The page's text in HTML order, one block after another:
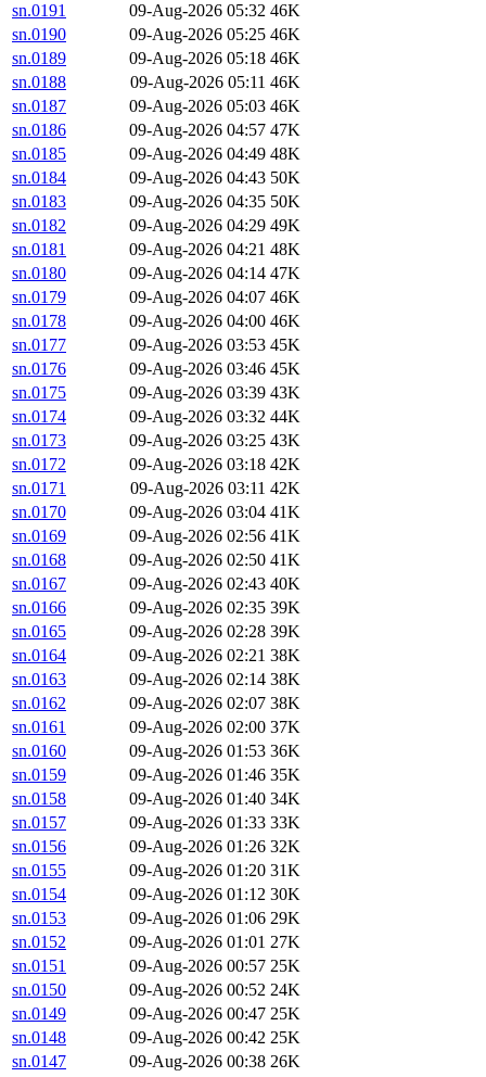
sn.0191
09-Aug-2026 05:32 46K
sn.0190
09-Aug-2026 05:25 46K
sn.0189
09-Aug-2026 05:18 46K
sn.0188
09-Aug-2026 05:11 46K
sn.0187
09-Aug-2026 05:03 46K
sn.0186
09-Aug-2026 04:57 47K
sn.0185
09-Aug-2026 04:49 48K
sn.0184
09-Aug-2026 04:43 50K
sn.0183
09-Aug-2026 04:35 50K
sn.0182
09-Aug-2026 04:29 49K
sn.0181
09-Aug-2026 04:21 48K
sn.0180
09-Aug-2026 04:14 47K
sn.0179
09-Aug-2026 04:07 46K
sn.0178
09-Aug-2026 04:00 46K
sn.0177
09-Aug-2026 03:53 45K
sn.0176
09-Aug-2026 03:46 45K
sn.0175
09-Aug-2026 03:39 43K
sn.0174
09-Aug-2026 03:32 44K
sn.0173
09-Aug-2026 03:25 43K
sn.0172
09-Aug-2026 03:18 42K
sn.0171
09-Aug-2026 03:11 42K
sn.0170
09-Aug-2026 03:04 41K
sn.0169
09-Aug-2026 02:56 41K
sn.0168
09-Aug-2026 02:50 41K
sn.0167
09-Aug-2026 02:43 40K
sn.0166
09-Aug-2026 02:35 39K
sn.0165
09-Aug-2026 02:28 39K
sn.0164
09-Aug-2026 02:21 38K
sn.0163
09-Aug-2026 02:14 38K
sn.0162
09-Aug-2026 02:07 38K
sn.0161
09-Aug-2026 02:00 37K
sn.0160
09-Aug-2026 01:53 36K
sn.0159
09-Aug-2026 01:46 35K
sn.0158
09-Aug-2026 01:40 34K
sn.0157
09-Aug-2026 01:33 33K
sn.0156
09-Aug-2026 01:26 32K
sn.0155
09-Aug-2026 01:20 31K
sn.0154
09-Aug-2026 01:12 30K
sn.0153
09-Aug-2026 01:06 29K
sn.0152
09-Aug-2026 01:01 27K
sn.0151
09-Aug-2026 00:57 25K
sn.0150
09-Aug-2026 00:52 24K
sn.0149
09-Aug-2026 00:47 25K
sn.0148
09-Aug-2026 00:42 25K
sn.0147
09-Aug-2026 00:38 26K